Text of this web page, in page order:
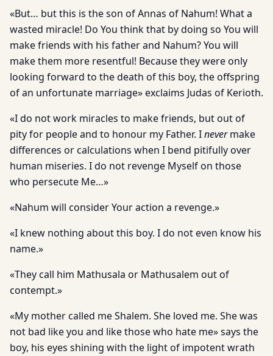
«But… but this is the son of Annas of Nahum! What a
wasted miracle! Do You think that by doing so You will
make friends with his father and Nahum? You will
make them more resentful! Because they were only
looking forward to the death of this boy, the offspring
of an unfortunate marriage» exclaims Judas of Kerioth.
«I do not work miracles to make friends, but out of
pity for people and to honour my Father. Inevermake
differences or calculations when I bend pitifully over
human miseries. I do not revenge Myself on those
who persecute Me…»
«Nahum will consider Your action a revenge.»
«I knew nothing about this boy. I do not even know his
name.»
«They call him Mathusala or Mathusalem out of
contempt.»
«My mother called me Shalem. She loved me. She was
not bad like you and like those who hate me» says the
boy, his eyes shining with the light of impotent wrath